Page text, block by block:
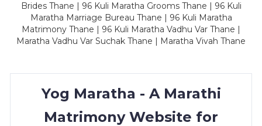
Brides Thane | 96 Kuli Maratha Grooms Thane | 96 Kuli
Maratha Marriage Bureau Thane | 96 Kuli Maratha
Matrimony Thane | 96 Kuli Maratha Vadhu Var Thane |
Maratha Vadhu Var Suchak Thane | Maratha Vivah Thane
Yog Maratha - A Marathi
Matrimony Website for